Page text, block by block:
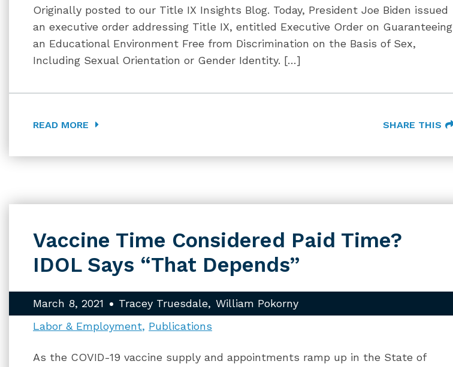
Originally posted to our Title IX Insights Blog. Today, President Joe Biden issued
an executive order addressing Title IX, entitled Executive Order on Guaranteeing
an Educational Environment Free from Discrimination on the Basis of Sex,
Including Sexual Orientation or Gender Identity. […]
READ MORE SHARE THIS
Vaccine Time Considered Paid Time?
IDOL Says “That Depends”
March 8, 2021 Tracey Truesdale
William Pokorny
Labor & Employment Publications
As the COVID-19 vaccine supply and appointments ramp up in the State of